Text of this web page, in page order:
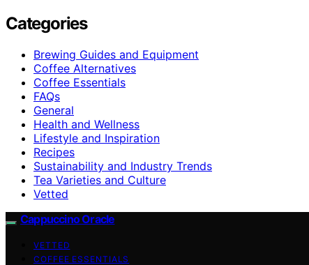
Categories
Brewing Guides and Equipment
Coffee Alternatives
Coffee Essentials
FAQs
General
Health and Wellness
Lifestyle and Inspiration
Recipes
Sustainability and Industry Trends
Tea Varieties and Culture
Vetted
Cappuccino Oracle
VETTED
COFFEE ESSENTIALS